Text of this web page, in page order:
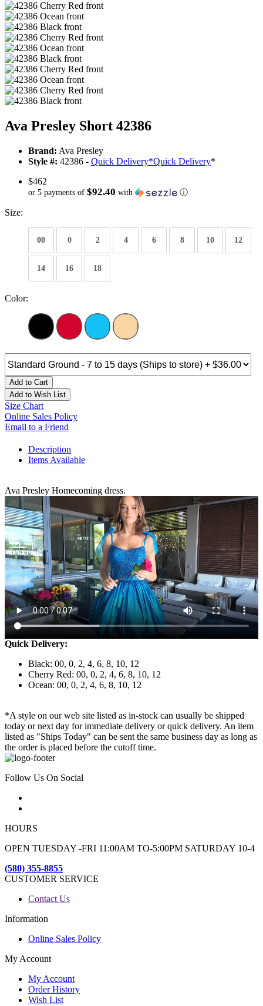
Ava Presley Short 42386
Brand: Ava Presley
Style #: 42386 - Quick Delivery*Quick Delivery*
$462
or 5 payments of $92.40 with ⓘ
Size:
00 0 2 4 6 8 10 12
14 16 18
Color:
Add to Cart
Add to Wish List
Size Chart
Online Sales Policy
Email to a Friend
Description
Items Available
Ava Presley Homecoming dress.
Quick Delivery:
Black: 00, 0, 2, 4, 6, 8, 10, 12
Cherry Red: 00, 0, 2, 4, 6, 8, 10, 12
Ocean: 00, 0, 2, 4, 6, 8, 10, 12
*A style on our web site listed as in-stock can usually be shipped
today or next day for immediate delivery or quick delivery. An item
listed as "Ships Today" can be sent the same business day as long as
the order is placed before the cutoff time.
Follow Us On Social
HOURS
OPEN TUESDAY -FRI 11:00AM TO-5:00PM SATURDAY 10-4
(580) 355-8855
CUSTOMER SERVICE
Contact Us
Information
Online Sales Policy
My Account
My Account
Order History
Wish List